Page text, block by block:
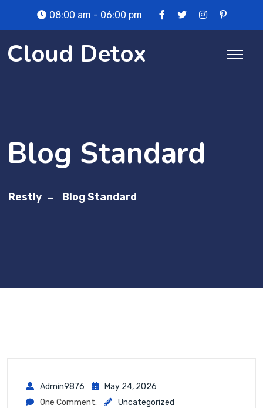
08:00 am - 06:00 pm
Cloud Detox
Blog Standard
Restly Blog Standard
Admin9876
May 24, 2026
One Comment.
Uncategorized